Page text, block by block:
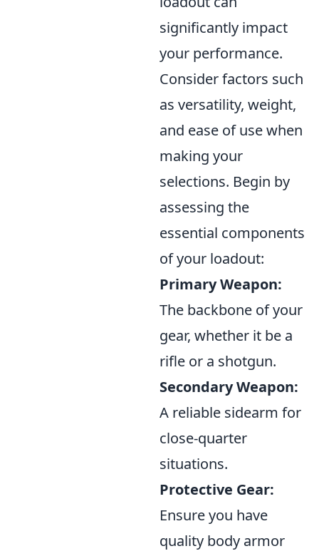
significantly impact
your performance.
Consider factors such
as versatility, weight,
and ease of use when
making your
selections. Begin by
assessing the
essential components
of your loadout:
Primary Weapon:
The backbone of your
gear, whether it be a
rifle or a shotgun.
Secondary Weapon:
A reliable sidearm for
close-quarter
situations.
Protective Gear:
Ensure you have
quality body armor